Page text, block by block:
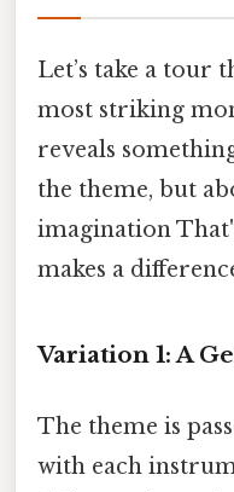
Let’s take a tour
most striking
reveals
the theme, but
imagination
makes a
Variation 1: A
The theme is
with each